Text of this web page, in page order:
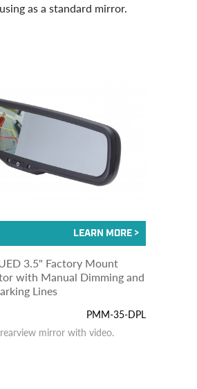
as a standard mirror.
3.5" Factory Mount
with Manual Dimming and
Lines
PMM-35-DPL
mirror with video.